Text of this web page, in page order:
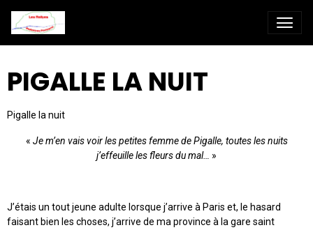
PIGALLE LA NUIT
Pigalle la nuit
« Je m’en vais voir les petites femme de Pigalle, toutes les nuits
j’effeuille les fleurs du mal… »
J’étais un tout jeune adulte lorsque j’arrive à Paris et, le hasard
faisant bien les choses, j’arrive de ma province à la gare saint